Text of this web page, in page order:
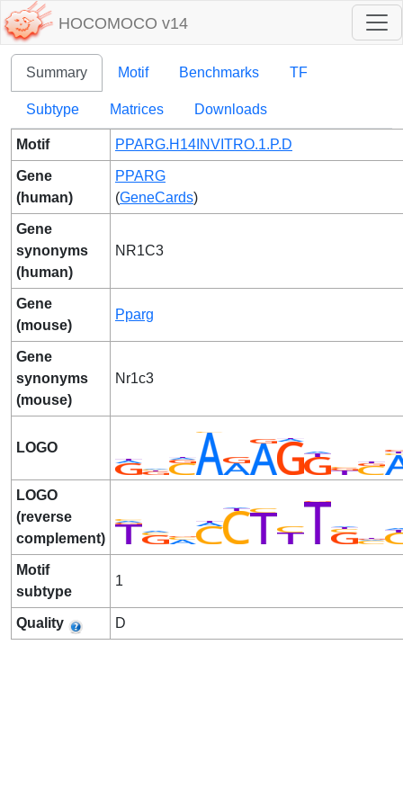
HOCOMOCO v14
Summary Motif Benchmarks TF
Subtype Matrices Downloads
Motif PPARG.H14INVITRO.1.P.D
Gene
(human)
PPARG
(GeneCards)
Gene
synonyms
(human)
NR1C3
Gene
(mouse)
Pparg
Gene
synonyms
(mouse)
Nr1c3
LOGO
LOGO
(reverse
complement)
Motif
subtype
1
Quality D